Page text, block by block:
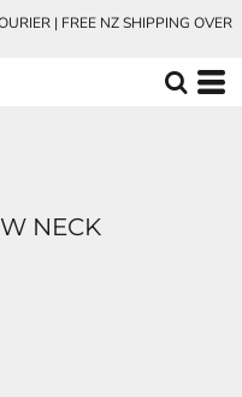
| FREE NZ SHIPPING OVER
NECK